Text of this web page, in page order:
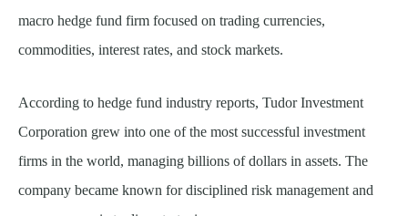
macro hedge fund firm focused on trading currencies,
commodities, interest rates, and stock markets.
According to hedge fund industry reports, Tudor Investment
Corporation grew into one of the most successful investment
firms in the world, managing billions of dollars in assets. The
company became known for disciplined risk management and